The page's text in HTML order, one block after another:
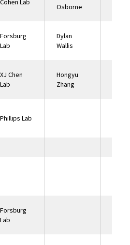
Cohen Lab
Osborne
Forsburg
Lab
Dylan
Wallis
XJ Chen
Lab
Hongyu
Zhang
Phillips Lab
Forsburg
Lab